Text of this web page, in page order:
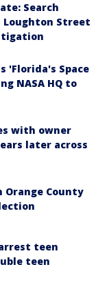
Search
Street
'Florida's Space
NASA HQ to
with owner
later across
Orange County
teen
teen